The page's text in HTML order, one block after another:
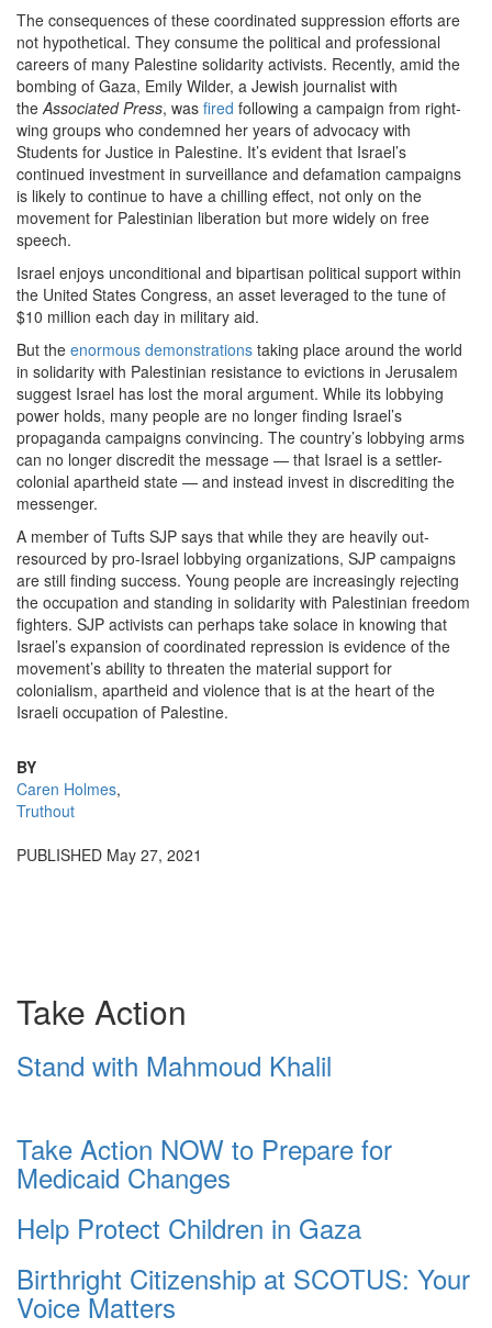
The consequences of these coordinated suppression efforts are
not hypothetical. They consume the political and professional
careers of many Palestine solidarity activists. Recently, amid the
bombing of Gaza, Emily Wilder, a Jewish journalist with
theAssociated Press, was fired following a campaign from right-
wing groups who condemned her years of advocacy with
Students for Justice in Palestine. It’s evident that Israel’s
continued investment in surveillance and defamation campaigns
is likely to continue to have a chilling effect, not only on the
movement for Palestinian liberation but more widely on free
speech.
Israel enjoys unconditional and bipartisan political support within
the United States Congress, an asset leveraged to the tune of
$10 million each day in military aid.
But the enormous demonstrations taking place around the world
in solidarity with Palestinian resistance to evictions in Jerusalem
suggest Israel has lost the moral argument. While its lobbying
power holds, many people are no longer finding Israel’s
propaganda campaigns convincing. The country’s lobbying arms
can no longer discredit the message — that Israel is a settler-
colonial apartheid state — and instead invest in discrediting the
messenger.
A member of Tufts SJP says that while they are heavily out-
resourced by pro-Israel lobbying organizations, SJP campaigns
are still finding success. Young people are increasingly rejecting
the occupation and standing in solidarity with Palestinian freedom
fighters. SJP activists can perhaps take solace in knowing that
Israel’s expansion of coordinated repression is evidence of the
movement’s ability to threaten the material support for
colonialism, apartheid and violence that is at the heart of the
Israeli occupation of Palestine.
BY
Caren Holmes,
Truthout
PUBLISHED May 27, 2021
Take Action
Stand with Mahmoud Khalil
Take Action NOW to Prepare for
Medicaid Changes
Help Protect Children in Gaza
Birthright Citizenship at SCOTUS: Your
Voice Matters